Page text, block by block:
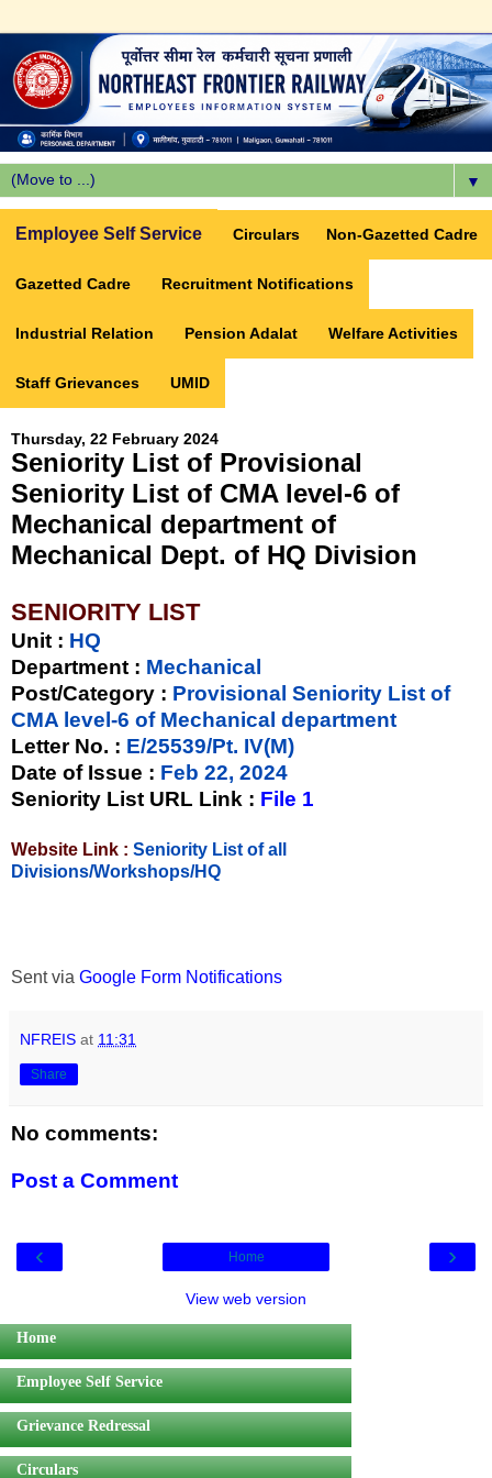
▼
Employee Self Service Circulars Non-Gazetted Cadre
Gazetted Cadre Recruitment Notifications
Industrial Relation Pension Adalat Welfare Activities
Staff Grievances UMID
Thursday, 22 February 2024
Seniority List of Provisional
Seniority List of CMA level-6 of
Mechanical department of
Mechanical Dept. of HQ Division
SENIORITY LIST
Unit : HQ
Department : Mechanical
Post/Category : Provisional Seniority List of
CMA level-6 of Mechanical department
Letter No. : E/25539/Pt. IV(M)
Date of Issue : Feb 22, 2024
Seniority List URL Link : File 1
Website Link : Seniority List of all
Divisions/Workshops/HQ
Sent via Google Form Notifications
NFREIS at 11:31
Share
No comments:
Post a Comment
‹ ›
Home
View web version
Home
Employee Self Service
Grievance Redressal
Circulars